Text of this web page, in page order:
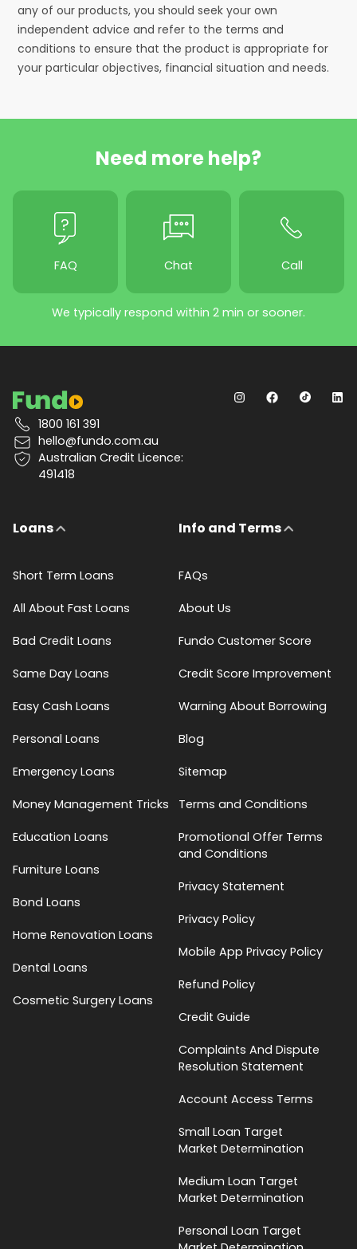
any of our products, you should seek your own
independent advice and refer to the terms and
conditions to ensure that the product is appropriate for
your particular objectives, financial situation and needs.
Need more help?
FAQ Chat Call
We typically respond within 2 min or sooner.
1800 161 391
hello@fundo.com.au
Australian Credit Licence:
491418
Loans
Short Term Loans
All About Fast Loans
Bad Credit Loans
Same Day Loans
Easy Cash Loans
Personal Loans
Emergency Loans
Money Management Tricks
Education Loans
Furniture Loans
Bond Loans
Home Renovation Loans
Dental Loans
Cosmetic Surgery Loans
Info and Terms
FAQs
About Us
Fundo Customer Score
Credit Score Improvement
Warning About Borrowing
Blog
Sitemap
Terms and Conditions
Promotional Offer Terms
and Conditions
Privacy Statement
Privacy Policy
Mobile App Privacy Policy
Refund Policy
Credit Guide
Complaints And Dispute
Resolution Statement
Account Access Terms
Small Loan Target
Market Determination
Medium Loan Target
Market Determination
Personal Loan Target